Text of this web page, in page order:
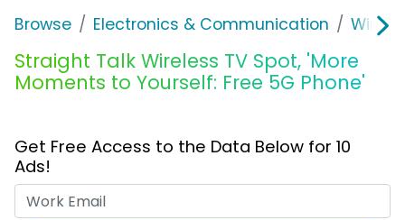
Browse Electronics & Communication
Straight Talk Wireless TV Spot, 'More
Moments to Yourself: Free 5G Phone'
Get Free Access to the Data Below for 10
Ads!